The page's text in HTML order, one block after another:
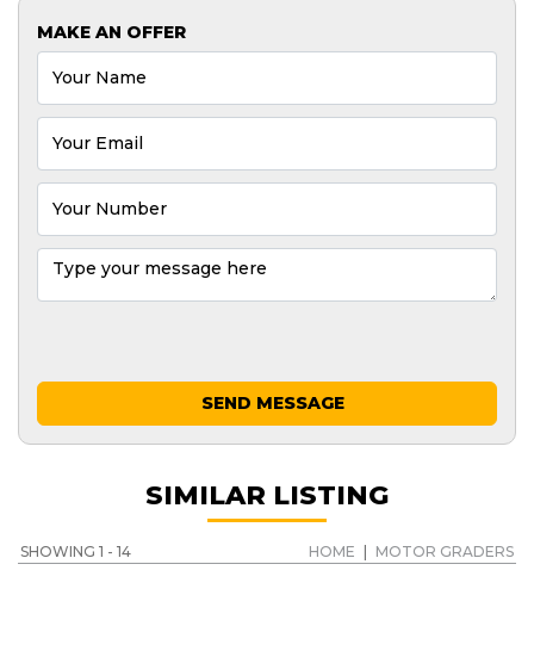
MAKE AN OFFER
SEND MESSAGE
SIMILAR LISTING
SHOWING 1 - 14 HOME MOTOR GRADERS